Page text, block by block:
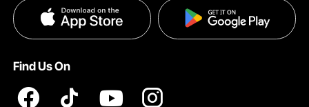
Help & FAQs
Privacy & Security
Find Us On